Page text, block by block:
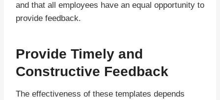
and that all employees have an equal opportunity to
provide feedback.
Provide Timely and
Constructive Feedback
The effectiveness of these templates depends